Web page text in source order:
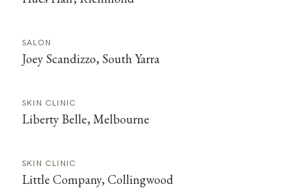
SALON
Joey Scandizzo, South Yarra
SKIN CLINIC
Liberty Belle, Melbourne
SKIN CLINIC
Little Company, Collingwood